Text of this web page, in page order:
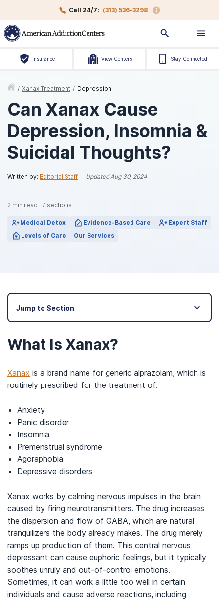
Call 24/7: (313) 536-3298
Insurance View Centers Stay Connected
/ Xanax Treatment / Depression
Can Xanax Cause
Depression, Insomnia &
Suicidal Thoughts?
Written by: Editorial Staff UpdatedAug 30, 2024
2 min read · 7 sections
Medical Detox Evidence-Based Care
Expert Staff
Levels of Care
Our Services
Jump to Section
What Is Xanax?
Xanax is a brand name for generic alprazolam, which is
routinely prescribed for the treatment of:
Anxiety
Panic disorder
Insomnia
Premenstrual syndrome
Agoraphobia
Depressive disorders
Xanax works by calming nervous impulses in the brain
caused by firing neurotransmitters. The drug increases
the dispersion and flow of GABA, which are natural
tranquilizers the body already makes. The drug merely
ramps up production of them. This central nervous
depressant can cause euphoric feelings, but it typically
soothes unruly and out-of-control emotions.
Sometimes, it can work a little too well in certain
individuals and cause adverse reactions, including